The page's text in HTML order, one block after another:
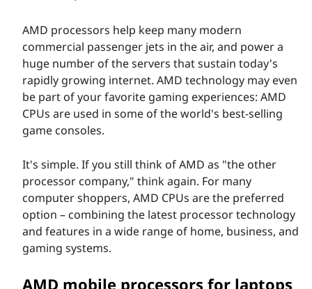
AMD processors help keep many modern
commercial passenger jets in the air, and power a
huge number of the servers that sustain today's
rapidly growing internet. AMD technology may even
be part of your favorite gaming experiences: AMD
CPUs are used in some of the world's best-selling
game consoles.
It's simple. If you still think of AMD as "the other
processor company," think again. For many
computer shoppers, AMD CPUs are the preferred
option – combining the latest processor technology
and features in a wide range of home, business, and
gaming systems.
AMD mobile processors for laptops